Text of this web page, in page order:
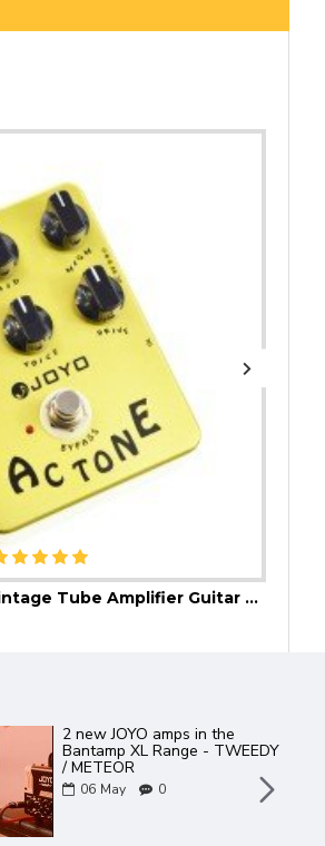
JOYO Jf-13 Ac Tone Vintage Tube Amplifier Guitar Effect Pedal
2 new JOYO amps in the
Bantamp XL Range - TWEEDY
/ METEOR
06 May 0